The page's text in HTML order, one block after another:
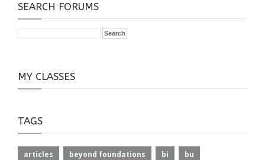
SEARCH FORUMS
MY CLASSES
TAGS
articles beyond foundations bi bu